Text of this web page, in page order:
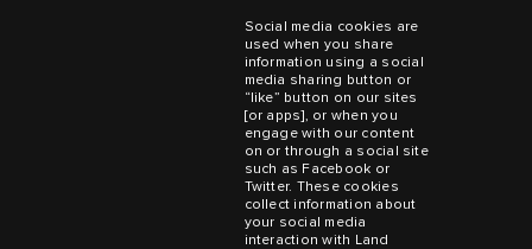
Social media cookies are
used when you share
information using a social
media sharing button or
“like” button on our sites
[or apps], or when you
engage with our content
on or through a social site
such as Facebook or
Twitter. These cookies
collect information about
your social media
interaction with Land